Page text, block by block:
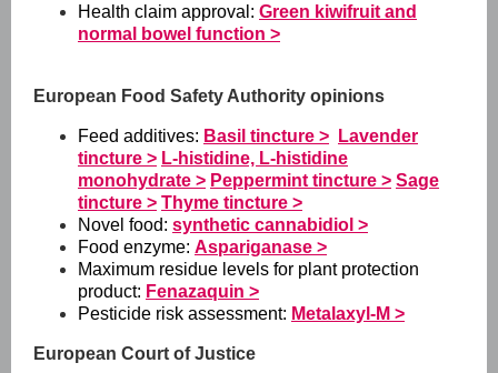
Health claim approval: Green kiwifruit and
normal bowel function >
European Food Safety Authority opinions
Feed additives: Basil tincture >
Lavender
tincture > L-histidine, L-histidine
monohydrate > Peppermint tincture > Sage
tincture > Thyme tincture >
Novel food: synthetic cannabidiol >
Food enzyme: Aspariganase >
Maximum residue levels for plant protection
product: Fenazaquin >
Pesticide risk assessment: Metalaxyl-M >
European Court of Justice